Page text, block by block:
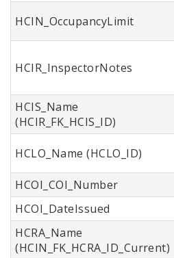
HCIN_OccupancyLimit
HCIR_InspectorNotes
HCIS_Name
(HCIR_FK_HCIS_ID)
HCLO_Name (HCLO_ID)
HCOI_COI_Number
HCOI_DateIssued
HCRA_Name
(HCIN_FK_HCRA_ID_Current)